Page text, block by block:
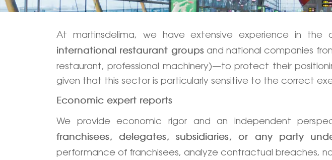
At martinsdelima, we have extensive experience in the
international restaurant groupsand national companies
restaurant, professional machinery)—to protect their
given that this sector is particularly sensitive to the correct
Economic expert reports
We provide economic rigor and an independent
franchisees, delegates, subsidiaries, or any party
performance of franchisees, analyze contractual breaches,